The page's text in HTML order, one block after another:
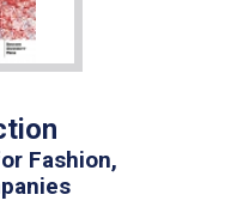
Fashion,